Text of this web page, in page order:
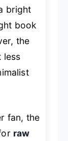
bright
book
the
less
fan, the
raw